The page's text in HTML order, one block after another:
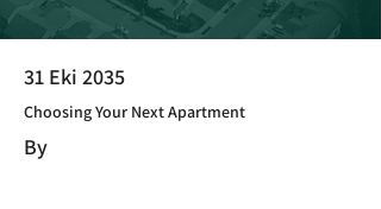
31 Eki 2035
Choosing Your Next Apartment
By